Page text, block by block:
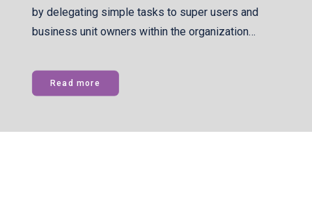
by delegating simple tasks to super users and
business unit owners within the organization…
Read more